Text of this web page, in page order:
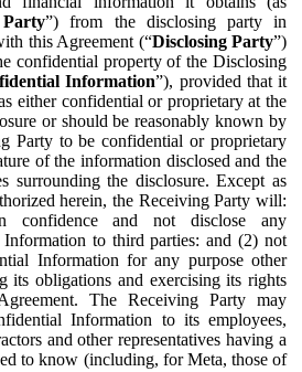
”) from the disclosing party in
this Agreement (“Disclosing Party”)
confidential property of the Disclosing
Information”), provided that it
either confidential or proprietary at the
or should be reasonably known by
Party to be confidential or proprietary
of the information disclosed and the
surrounding the disclosure. Except as
herein, the Receiving Party will:
confidence and not disclose any
to third parties: and (2) not
Information for any purpose other
its obligations and exercising its rights
The Receiving Party may
Information to its employees,
and other representatives having a
to know (including, for Meta, those of